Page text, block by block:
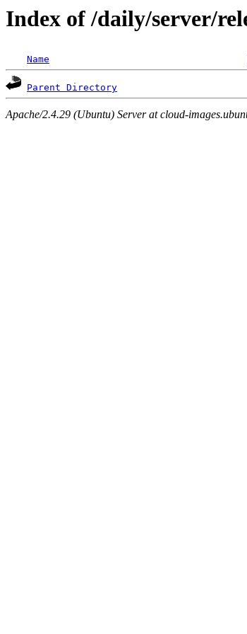
Index of /daily/server/
Name
Parent Directory
Apache/2.4.29 (Ubuntu) Server at cloud-